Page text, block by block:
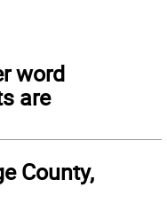
word
are
County,